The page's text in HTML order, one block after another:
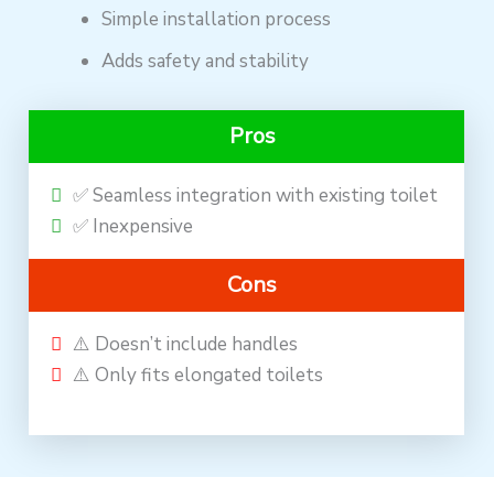
Simple installation process
Adds safety and stability
Pros
✅ Seamless integration with existing toilet
✅ Inexpensive
Cons
⚠️ Doesn’t include handles
⚠️ Only fits elongated toilets